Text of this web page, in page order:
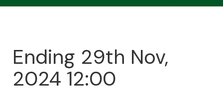
Ending 29th Nov,
2024 12:00